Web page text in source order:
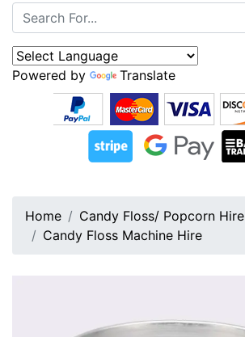
Powered by Translate
Home
Candy Floss/ Popcorn Hire
Candy Floss Machine Hire